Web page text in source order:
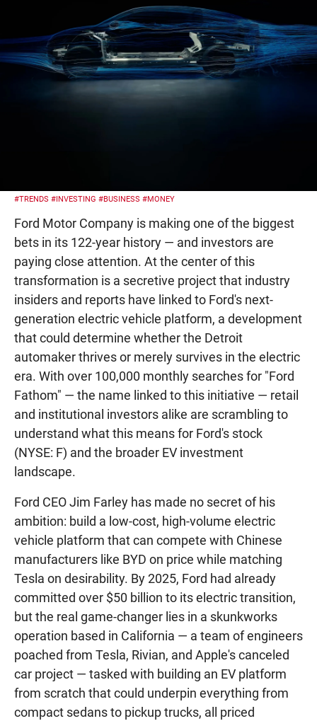
#TRENDS #INVESTING #BUSINESS #MONEY
Ford Motor Company is making one of the biggest
bets in its 122-year history — and investors are
paying close attention. At the center of this
transformation is a secretive project that industry
insiders and reports have linked to Ford's next-
generation electric vehicle platform, a development
that could determine whether the Detroit
automaker thrives or merely survives in the electric
era. With over 100,000 monthly searches for "Ford
Fathom" — the name linked to this initiative — retail
and institutional investors alike are scrambling to
understand what this means for Ford's stock
(NYSE: F) and the broader EV investment
landscape.
Ford CEO Jim Farley has made no secret of his
ambition: build a low-cost, high-volume electric
vehicle platform that can compete with Chinese
manufacturers like BYD on price while matching
Tesla on desirability. By 2025, Ford had already
committed over $50 billion to its electric transition,
but the real game-changer lies in a skunkworks
operation based in California — a team of engineers
poached from Tesla, Rivian, and Apple's canceled
car project — tasked with building an EV platform
from scratch that could underpin everything from
compact sedans to pickup trucks, all priced